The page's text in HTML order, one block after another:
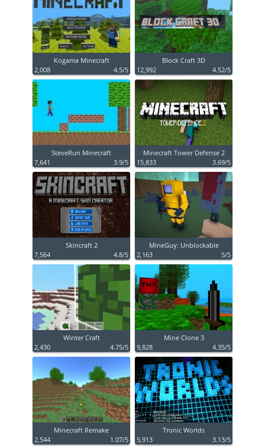
Kogama Minecraft
2,008
4.5/5
Block Craft 3D
12,992
4.52/5
SteveRun Minecraft
7,641
3.9/5
Minecraft Tower Defense 2
15,833
3.69/5
Skincraft 2
7,564
4.8/5
MineGuy: Unblockable
2,163
5/5
Winter Craft
2,430
4.75/5
Mine Clone 3
9,828
4.35/5
Minecraft Remake
2,544
1.07/5
Tronic Worlds
5,913
3.13/5